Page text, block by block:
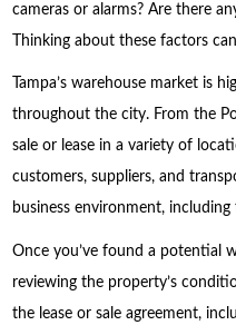
cameras or alarms? Are there
Thinking about these factors
Tampa’s warehouse market is
throughout the city. From the
sale or lease in a variety of
customers, suppliers, and
business environment,
Once you’ve found a potential
reviewing the property’s
the lease or sale agreement,